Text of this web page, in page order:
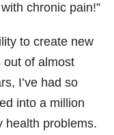
chronic pain!”
to create new
out of almost
I’ve had so
into a million
health problems.